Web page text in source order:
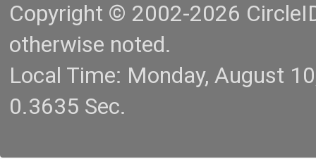
Copyright © 2002-2026
otherwise noted.
Local Time: Monday, August
0.3635 Sec.